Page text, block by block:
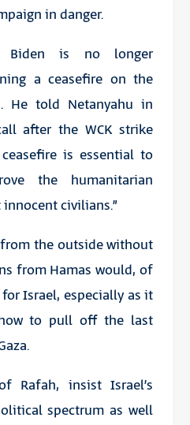
in danger.
Biden is no longer
a ceasefire on the
He told Netanyahu in
after the WCK strike
is essential to
the humanitarian
civilians.”
the outside without
from Hamas would, of
Israel, especially as it
to pull off the last
Rafah, insist Israel’s
spectrum as well